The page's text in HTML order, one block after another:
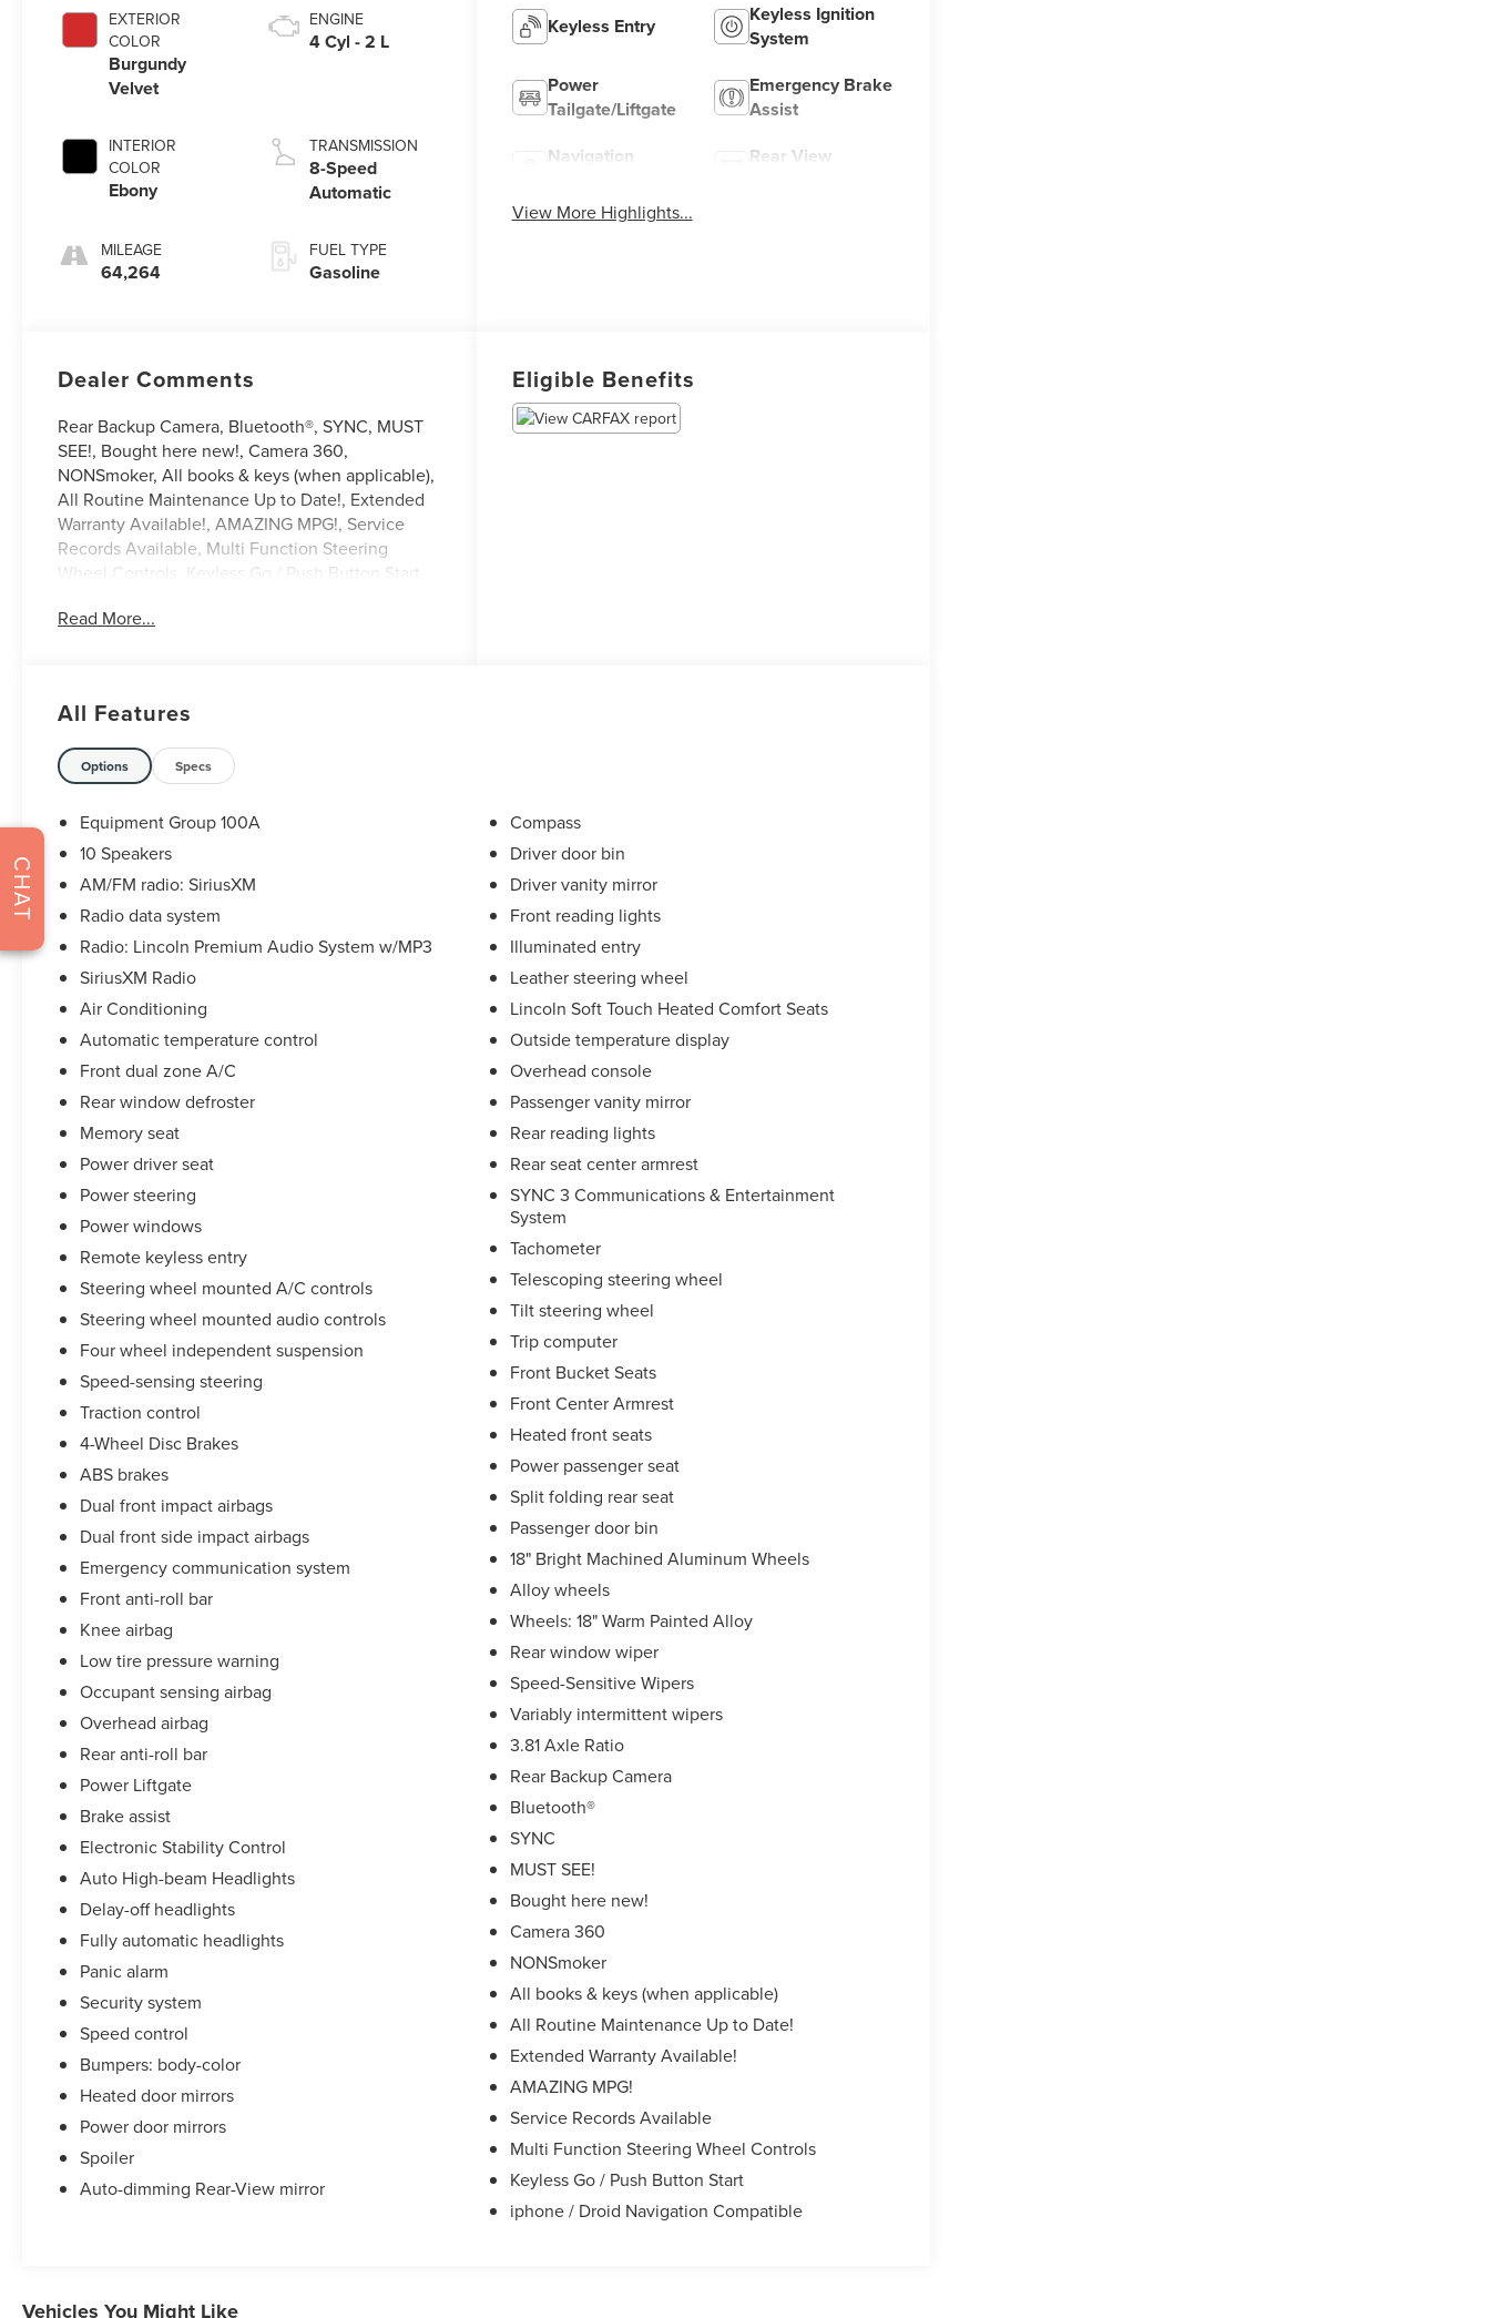
EXTERIOR
COLOR
Burgundy
Velvet
INTERIOR
COLOR
Ebony
MILEAGE
64,264
ENGINE
4 Cyl - 2 L
TRANSMISSION
8-Speed
Automatic
FUEL TYPE
Gasoline
Keyless Entry
Keyless Ignition
System
Power
Tailgate/Liftgate
Emergency Brake
Assist
Navigation
Rear View
View More Highlights...
Dealer Comments
Rear Backup Camera, Bluetooth®, SYNC, MUST
SEE!, Bought here new!, Camera 360,
NONSmoker, All books & keys (when applicable),
All Routine Maintenance Up to Date!, Extended
Warranty Available!, AMAZING MPG!, Service
Records Available, Multi Function Steering
Wheel Controls, Keyless Go / Push Button Start,
City/Highway MPG
**Let Doral Lincoln and Lincoln of Cutler Bay be
your #1 choice for your next certified pre-owned
vehicle. We take pride in everything we do and
strive to not only to be the best Florida
CARFAX-Certified, Trades welcomed, Financing
Available. All certified pre-owned vehicles are
offered with 162-point inspection, and CARFAX
vehicle report. Before you sell your trade let one
of our Sales consultants offer you the most for
your car without the hassle. Call us today at 786-
845-0900 or 786-230-8105. Call or see dealer for
details. Valid only to internet customers who
provide printed offer. Not valid in conjunction
with any other offer. Price is subject to change
without notice.**
Read More...
Eligible Benefits
All Features
Options Specs
Equipment Group 100A
10 Speakers
AM/FM radio: SiriusXM
Radio data system
Radio: Lincoln Premium Audio System w/MP3
SiriusXM Radio
Air Conditioning
Automatic temperature control
Front dual zone A/C
Rear window defroster
Memory seat
Power driver seat
Power steering
Power windows
Remote keyless entry
Steering wheel mounted A/C controls
Steering wheel mounted audio controls
Four wheel independent suspension
Speed-sensing steering
Traction control
4-Wheel Disc Brakes
ABS brakes
Dual front impact airbags
Dual front side impact airbags
Emergency communication system
Front anti-roll bar
Knee airbag
Low tire pressure warning
Occupant sensing airbag
Overhead airbag
Rear anti-roll bar
Power Liftgate
Brake assist
Electronic Stability Control
Auto High-beam Headlights
Delay-off headlights
Fully automatic headlights
Panic alarm
Security system
Speed control
Bumpers: body-color
Heated door mirrors
Power door mirrors
Spoiler
Auto-dimming Rear-View mirror
Compass
Driver door bin
Driver vanity mirror
Front reading lights
Illuminated entry
Leather steering wheel
Lincoln Soft Touch Heated Comfort Seats
Outside temperature display
Overhead console
Passenger vanity mirror
Rear reading lights
Rear seat center armrest
SYNC 3 Communications & Entertainment
System
Tachometer
Telescoping steering wheel
Tilt steering wheel
Trip computer
Front Bucket Seats
Front Center Armrest
Heated front seats
Power passenger seat
Split folding rear seat
Passenger door bin
18" Bright Machined Aluminum Wheels
Alloy wheels
Wheels: 18" Warm Painted Alloy
Rear window wiper
Speed-Sensitive Wipers
Variably intermittent wipers
3.81 Axle Ratio
Rear Backup Camera
Bluetooth®
SYNC
MUST SEE!
Bought here new!
Camera 360
NONSmoker
All books & keys (when applicable)
All Routine Maintenance Up to Date!
Extended Warranty Available!
AMAZING MPG!
Service Records Available
Multi Function Steering Wheel Controls
Keyless Go / Push Button Start
iphone / Droid Navigation Compatible
Vehicles You Might Like
CHAT